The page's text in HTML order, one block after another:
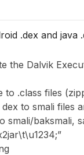
.dex and java
the Dalvik
to .class files
to smali files
smali/baksmali,